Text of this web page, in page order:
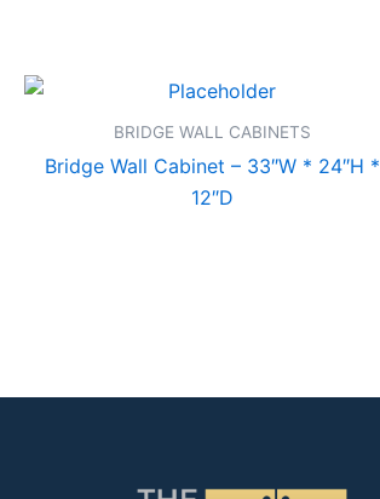
BRIDGE WALL CABINETS
Bridge Wall Cabinet – 33″W * 24″H *
12″D